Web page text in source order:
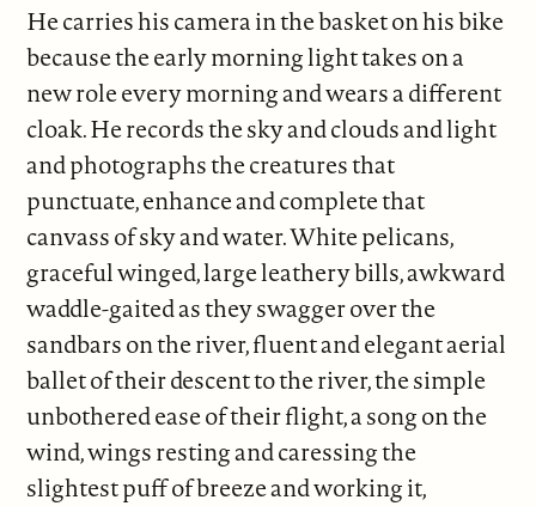
He carries his camera in the basket on his bike
because the early morning light takes on a
new role every morning and wears a different
cloak. He records the sky and clouds and light
and photographs the creatures that
punctuate, enhance and complete that
canvass of sky and water. White pelicans,
graceful winged, large leathery bills, awkward
waddle-gaited as they swagger over the
sandbars on the river, fluent and elegant aerial
ballet of their descent to the river, the simple
unbothered ease of their flight, a song on the
wind, wings resting and caressing the
slightest puff of breeze and working it,